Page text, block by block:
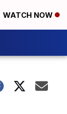
WATCH NOW